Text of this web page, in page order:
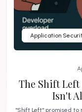
Application
The Shift
Isn't
"Shift Left" promised to